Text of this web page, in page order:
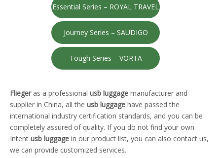
Essential Series – ROYAL TRAVEL
Journey Series – SAUDIGO
Tough Series – VORTA
Fliegeras a professional usb luggage manufacturer and
supplier in China, all the usb luggage have passed the
international industry certification standards, and you can be
completely assured of quality. If you do not find your own
Intent usb luggage in our product list, you can also contact us,
we can provide customized services.